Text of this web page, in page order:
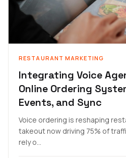
RESTAURANT MARKETING
Integrating Voice
Online Ordering
Events, and Sync
Voice ordering is reshaping
takeout now driving 75% of
rely o...